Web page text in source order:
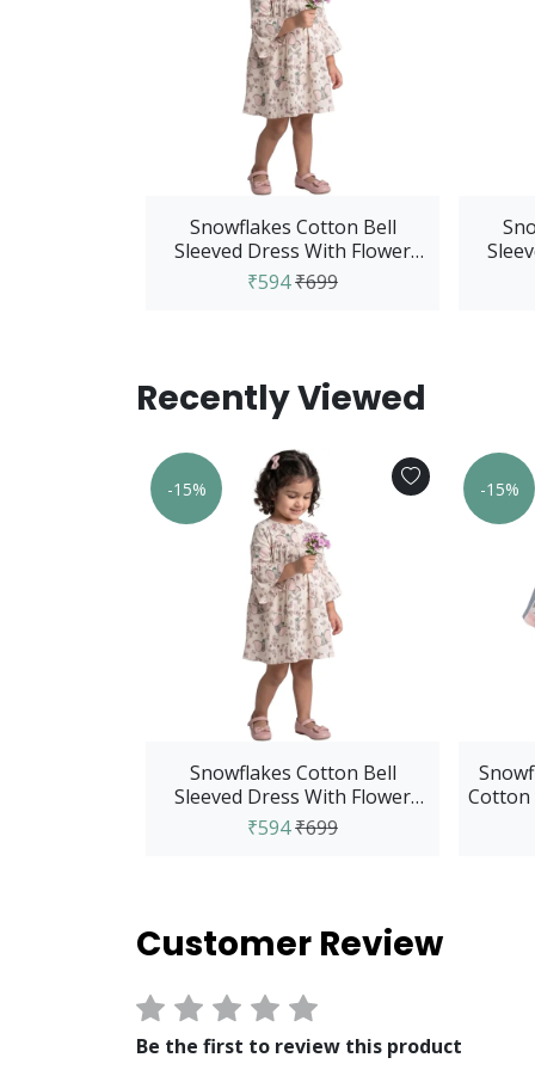
Snowflakes Cotton Bell
Sleeved Dress With Flower
And Elephant Print...
₹594₹699
Recently Viewed
-15%
Snowflakes Cotton Bell
Sleeved Dress With Flower
And Elephant Print...
₹594₹699
-15%
Cotton
Customer Review
Be the first to review this product